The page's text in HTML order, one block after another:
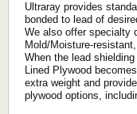
Ultraray provides
bonded to lead of
We also offer specialty
Mold/Moisture-
When the lead
Lined Plywood
extra weight and
plywood options,